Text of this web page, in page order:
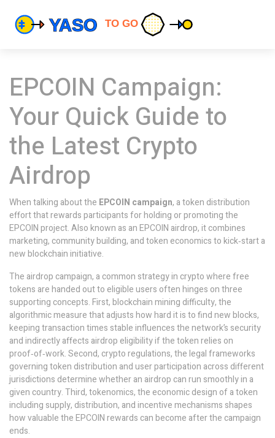
EPCOIN Campaign:
Your Quick Guide to
the Latest Crypto
Airdrop
When talking about the EPCOIN campaign, a token distribution
effort that rewards participants for holding or promoting the
EPCOIN project. Also known as anEPCOIN airdrop, it combines
marketing, community building, and token economics to kick‑start a
new blockchain initiative.
The airdrop campaign, a common strategy in crypto where free
tokens are handed out to eligible users often hinges on three
supporting concepts. First,blockchain mining difficulty,the
algorithmic measure that adjusts how hard it is to find new blocks,
keeping transaction times stableinfluences the network’s security
and indirectly affects airdrop eligibility if the token relies on
proof‑of‑work. Second, crypto regulations,the legal frameworks
governing token distribution and user participation across different
jurisdictions determine whether an airdrop can run smoothly in a
given country. Third,tokenomics,the economic design of a token
including supply, distribution, and incentive mechanisms shapes
how valuable the EPCOIN rewards can become after the campaign
ends.